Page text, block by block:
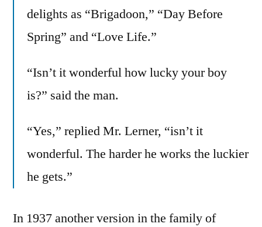
delights as “Brigadoon,” “Day Before
Spring” and “Love Life.”
“Isn’t it wonderful how lucky your boy
is?” said the man.
“Yes,” replied Mr. Lerner, “isn’t it
wonderful. The harder he works the luckier
he gets.”
In 1937 another version in the family of